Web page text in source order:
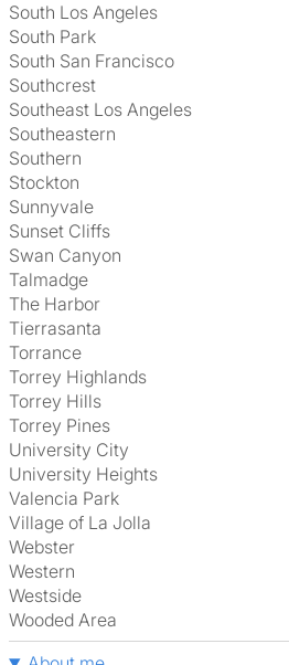
South Los Angeles
South Park
South San Francisco
Southcrest
Southeast Los Angeles
Southeastern
Southern
Stockton
Sunnyvale
Sunset Cliffs
Swan Canyon
Talmadge
The Harbor
Tierrasanta
Torrance
Torrey Highlands
Torrey Hills
Torrey Pines
University City
University Heights
Valencia Park
Village of La Jolla
Webster
Western
Westside
Wooded Area